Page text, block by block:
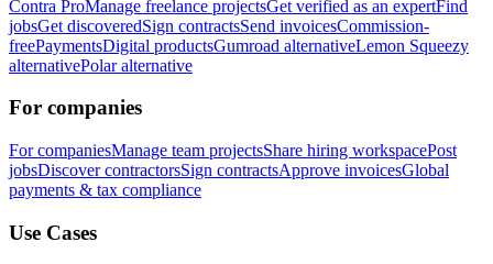
Contra ProManage freelance projectsGet verified as an expertFind
jobsGet discoveredSign contractsSend invoicesCommission-
freePaymentsDigital productsGumroad alternativeLemon Squeezy
alternativePolar alternative
For companies
For companiesManage team projectsShare hiring workspacePost
jobsDiscover contractorsSign contractsApprove invoicesGlobal
payments & tax compliance
Use Cases